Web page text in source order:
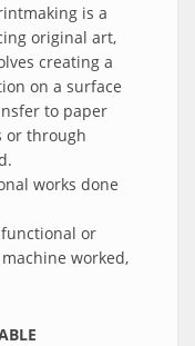
is a
original art,
creating a
on a surface
to paper
or through
works done
or
worked,